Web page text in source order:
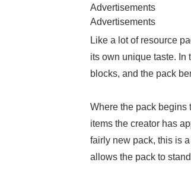
Advertisements
Advertisements
Like a lot of resource
its own unique taste. In
blocks, and the pack
Where the pack begins
items the creator has
fairly new pack, this is
allows the pack to